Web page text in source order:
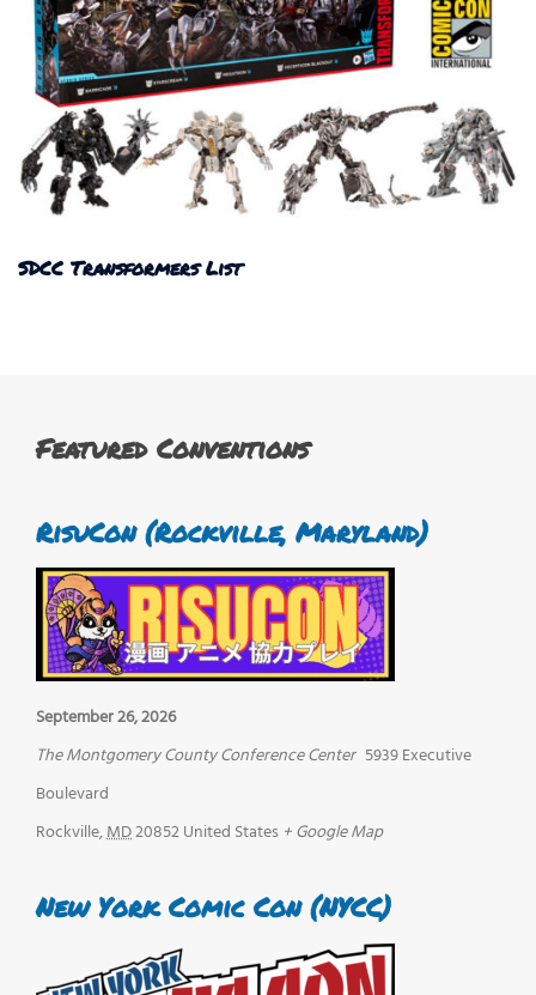
SDCC Transformers List
Featured Conventions
RisuCon (Rockville, Maryland)
September 26, 2026
The Montgomery County Conference Center 5939 Executive
Boulevard
Rockville,MD20852United States + Google Map
New York Comic Con (NYCC)